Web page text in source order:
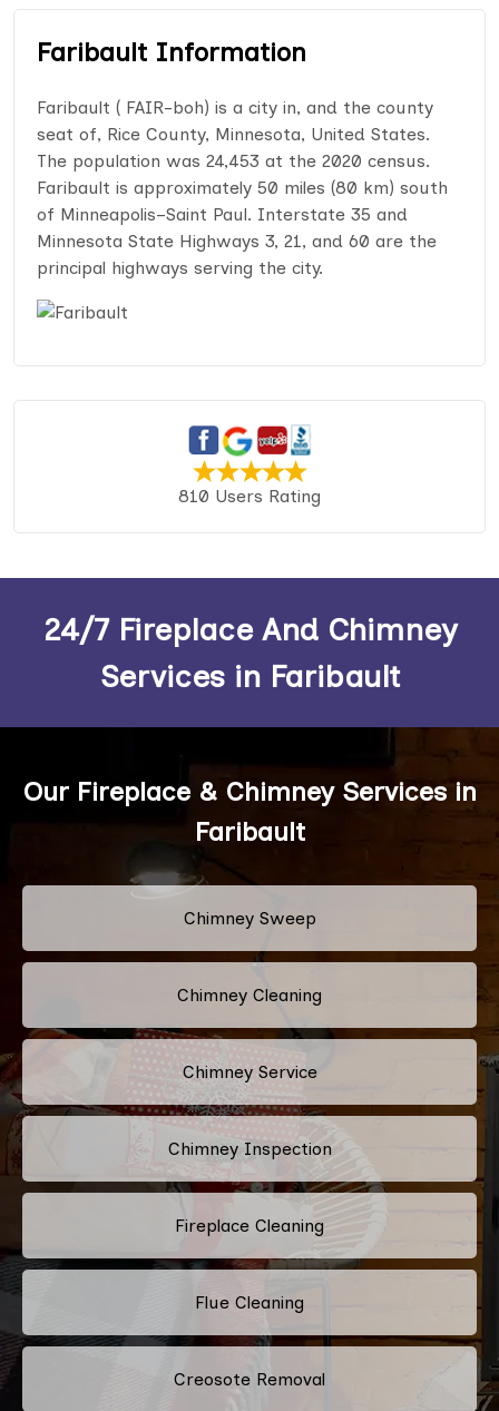
Faribault Information
Faribault ( FAIR-boh) is a city in, and the county
seat of, Rice County, Minnesota, United States.
The population was 24,453 at the 2020 census.
Faribault is approximately 50 miles (80 km) south
of Minneapolis–Saint Paul. Interstate 35 and
Minnesota State Highways 3, 21, and 60 are the
principal highways serving the city.
810 Users Rating
24/7 Fireplace And Chimney
Services in Faribault
Our Fireplace & Chimney Services in
Faribault
Chimney Sweep
Chimney Cleaning
Chimney Service
Chimney Inspection
Fireplace Cleaning
Flue Cleaning
Creosote Removal